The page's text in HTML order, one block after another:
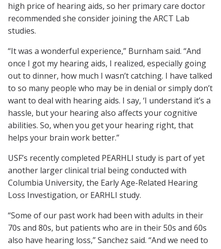
high price of hearing aids, so her primary care doctor
recommended she consider joining the ARCT Lab
studies.
“It was a wonderful experience,” Burnham said. “And
once I got my hearing aids, I realized, especially going
out to dinner, how much I wasn’t catching. I have talked
to so many people who may be in denial or simply don’t
want to deal with hearing aids. I say, ‘I understand it’s a
hassle, but your hearing also affects your cognitive
abilities. So, when you get your hearing right, that
helps your brain work better.”
USF’s recently completed PEARHLI study is part of yet
another larger clinical trial being conducted with
Columbia University, the Early Age-Related Hearing
Loss Investigation, or EARHLI study.
“Some of our past work had been with adults in their
70s and 80s, but patients who are in their 50s and 60s
also have hearing loss,” Sanchez said. “And we need to